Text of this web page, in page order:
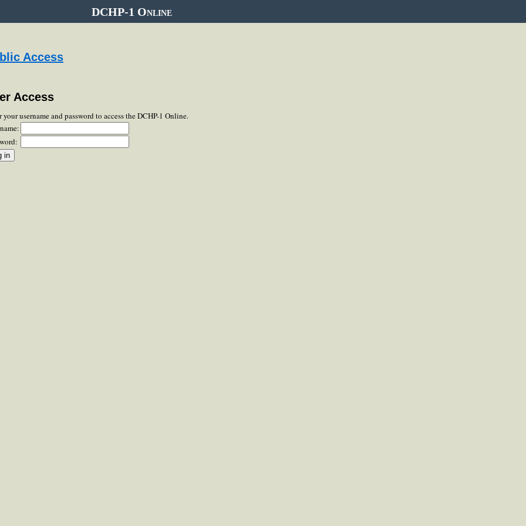
DCHP-1 Online
Access
Access
your username and password to access the DCHP-1 Online.